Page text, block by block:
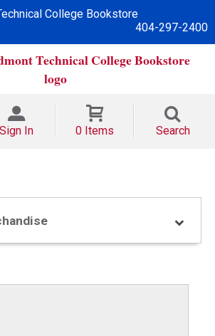
College Bookstore
404-297-2400
Sign In 0 Items Search